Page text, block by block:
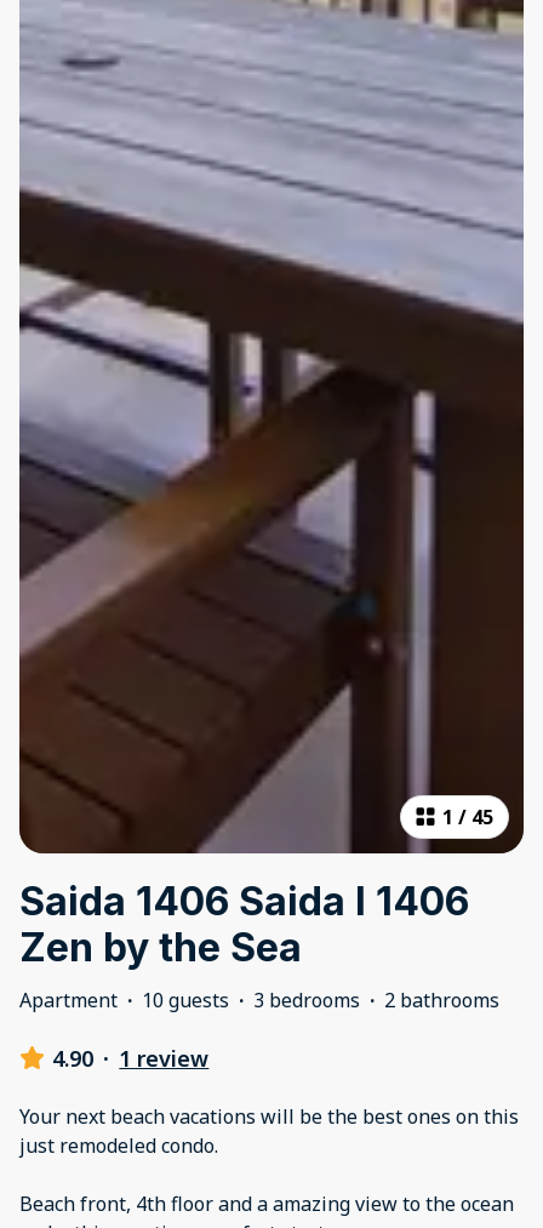
1 / 45
Saida 1406 Saida I 1406
Zen by the Sea
Apartment · 10 guests · 3 bedrooms · 2 bathrooms
4.90 · 1 review
Your next beach vacations will be the best ones on this
just remodeled condo.
Beach front, 4th floor and a amazing view to the ocean